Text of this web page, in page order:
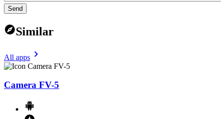
Send
Similar
All apps
Camera FV-5